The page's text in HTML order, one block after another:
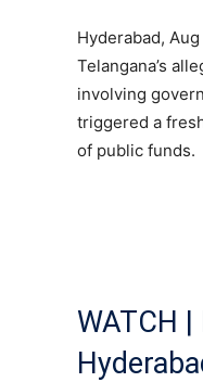
Hyderabad,
Telangana’s
involving
triggered a
of public funds.
WATCH